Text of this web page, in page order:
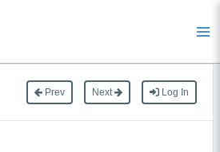
Prev Next Log In